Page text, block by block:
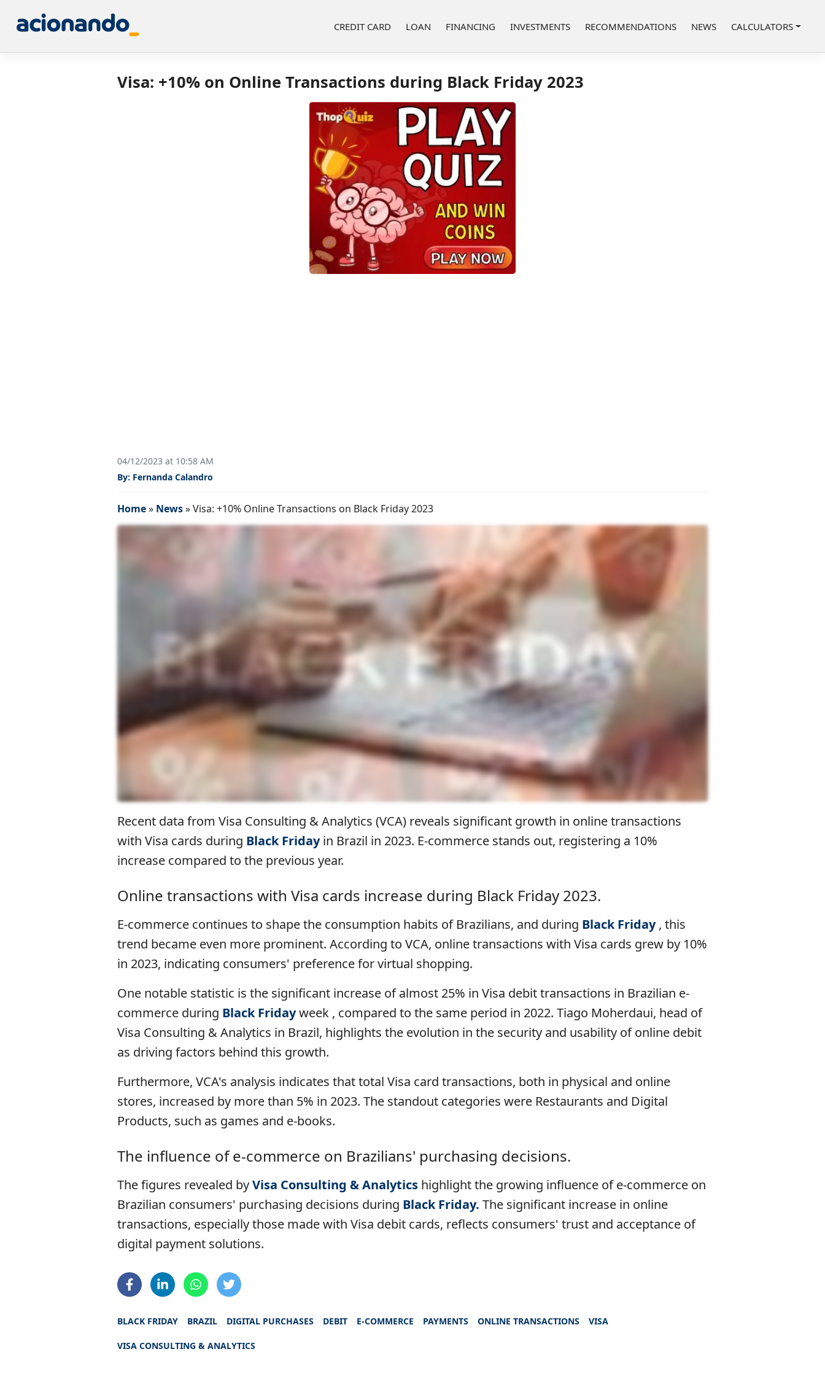
CREDIT CARD LOAN FINANCING INVESTMENTS RECOMMENDATIONS NEWS CALCULATORS
Visa: +10% on Online Transactions during Black Friday 2023
04/12/2023 at 10:58 AM
By: Fernanda Calandro
Home» News»Visa: +10% Online Transactions on Black Friday 2023
Recent data from Visa Consulting & Analytics (VCA) reveals significant growth in online transactions
with Visa cards during Black Fridayin Brazil in 2023. E-commerce stands out, registering a 10%
increase compared to the previous year.
Online transactions with Visa cards increase during Black Friday 2023.
E-commerce continues to shape the consumption habits of Brazilians, and during Black Friday, this
trend became even more prominent. According to VCA, online transactions with Visa cards grew by 10%
in 2023, indicating consumers' preference for virtual shopping.
One notable statistic is the significant increase of almost 25% in Visa debit transactions in Brazilian e-
commerce during Black Fridayweek , compared to the same period in 2022. Tiago Moherdaui, head of
Visa Consulting & Analytics in Brazil, highlights the evolution in the security and usability of online debit
as driving factors behind this growth.
Furthermore, VCA's analysis indicates that total Visa card transactions, both in physical and online
stores, increased by more than 5% in 2023. The standout categories were Restaurants and Digital
Products, such as games and e-books.
The influence of e-commerce on Brazilians' purchasing decisions.
The figures revealed byVisa Consulting & Analytics highlight the growing influence of e-commerce on
Brazilian consumers' purchasing decisions during Black Friday. The significant increase in online
transactions, especially those made with Visa debit cards, reflects consumers' trust and acceptance of
digital payment solutions.
BLACK FRIDAY BRAZIL DIGITAL PURCHASES DEBIT E-COMMERCE PAYMENTS ONLINE TRANSACTIONS VISA
VISA CONSULTING & ANALYTICS